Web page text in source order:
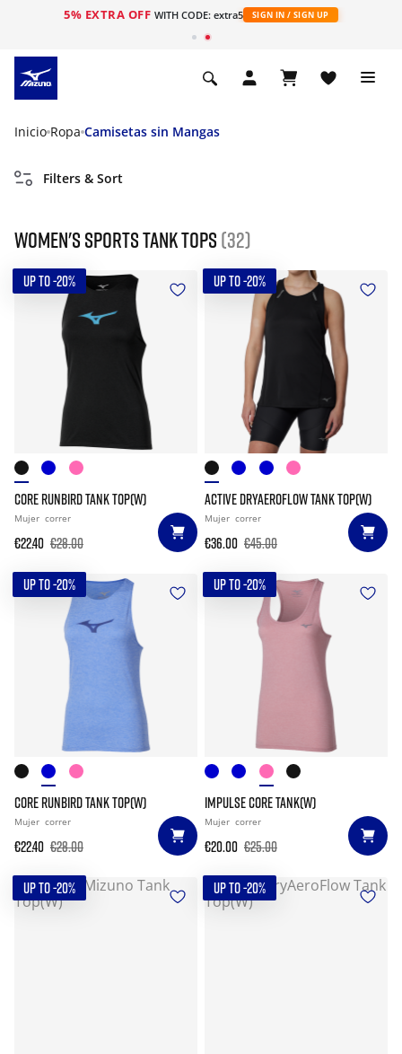
5% EXTRA OFF WITH CODE: extra5 SIGN IN / SIGN UP
Inicio Ropa Camisetas sin Mangas
Filters & Sort
Women's Sports Tank tops (32)
UP TO -20%
CORE RUNBIRD TANK TOP(W)
Mujer correr
€22.40 €28.00
UP TO -20%
ACTIVE DRYAEROFLOW TANK TOP(W)
Mujer correr
€36.00 €45.00
UP TO -20%
CORE RUNBIRD TANK TOP(W)
Mujer correr
€22.40 €28.00
UP TO -20%
IMPULSE CORE TANK(W)
Mujer correr
€20.00 €25.00
UP TO -20% UP TO -20%